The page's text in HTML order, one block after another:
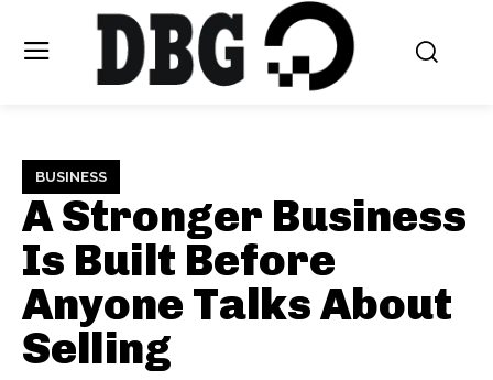
BUSINESS
A Stronger Business
Is Built Before
Anyone Talks About
Selling